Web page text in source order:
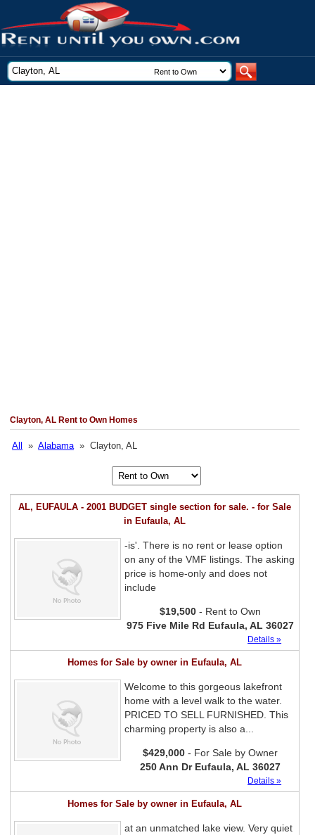
Clayton, AL Rent to Own Homes
All »Alabama» Clayton, AL
AL, EUFAULA - 2001 BUDGET single section for sale. - for Sale
in Eufaula, AL
-is'. There is no rent or lease option
on any of the VMF listings. The asking
price is home-only and does not
include
$19,500 - Rent to Own
975 Five Mile Rd Eufaula, AL 36027
Details »
Homes for Sale by owner in Eufaula, AL
Welcome to this gorgeous lakefront
home with a level walk to the water.
PRICED TO SELL FURNISHED. This
charming property is also a...
$429,000 - For Sale by Owner
250 Ann Dr Eufaula, AL 36027
Details »
Homes for Sale by owner in Eufaula, AL
at an unmatched lake view. Very quiet